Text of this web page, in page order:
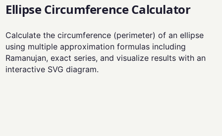
Ellipse Circumference Calculator
Calculate the circumference (perimeter) of an ellipse
using multiple approximation formulas including
Ramanujan, exact series, and visualize results with an
interactive SVG diagram.